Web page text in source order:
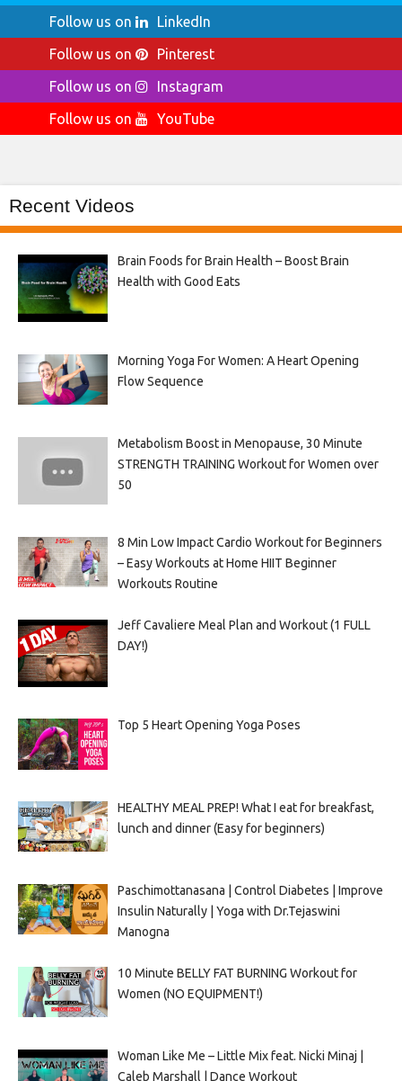
Follow us on
LinkedIn
Follow us on
Pinterest
Follow us on
Instagram
Follow us on
YouTube
Recent Videos
Brain Foods for Brain Health – Boost Brain
Health with Good Eats
Morning Yoga For Women: A Heart Opening
Flow Sequence
Metabolism Boost in Menopause, 30 Minute
STRENGTH TRAINING Workout for Women over
50
8 Min Low Impact Cardio Workout for Beginners
– Easy Workouts at Home HIIT Beginner
Workouts Routine
Jeff Cavaliere Meal Plan and Workout (1 FULL
DAY!)
Top 5 Heart Opening Yoga Poses
HEALTHY MEAL PREP! What I eat for breakfast,
lunch and dinner (Easy for beginners)
Paschimottanasana | Control Diabetes | Improve
Insulin Naturally | Yoga with Dr.Tejaswini
Manogna
10 Minute BELLY FAT BURNING Workout for
Women (NO EQUIPMENT!)
Woman Like Me – Little Mix feat. Nicki Minaj |
Caleb Marshall | Dance Workout